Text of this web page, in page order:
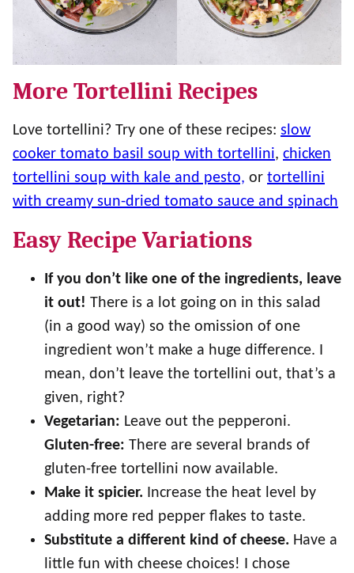
More Tortellini Recipes
Love tortellini? Try one of these recipes: slow
cooker tomato basil soup with tortellini, chicken
tortellini soup with kale and pesto, or tortellini
with creamy sun-dried tomato sauce and spinach
Easy Recipe Variations
If you don’t like one of the ingredients, leave
it out! There is a lot going on in this salad
(in a good way) so the omission of one
ingredient won’t make a huge difference. I
mean, don’t leave the tortellini out, that’s a
given, right?
Vegetarian: Leave out the pepperoni.
Gluten-free: There are several brands of
gluten-free tortellini now available.
Make it spicier. Increase the heat level by
adding more red pepper flakes to taste.
Substitute a different kind of cheese. Have a
little fun with cheese choices! I chose